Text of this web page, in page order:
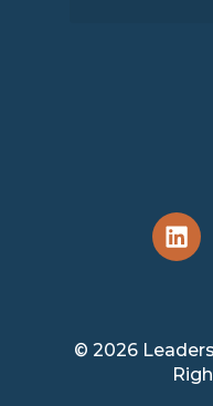
© 2026